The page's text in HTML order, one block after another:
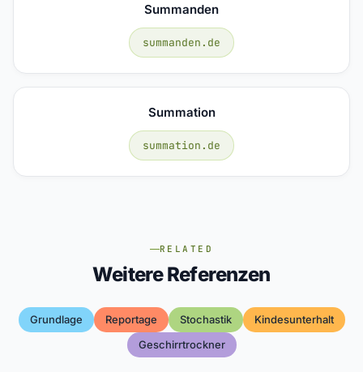
Summanden
summanden.de
Summation
summation.de
RELATED
Weitere Referenzen
Grundlage Reportage Stochastik
Kindesunterhalt
Geschirrtrockner